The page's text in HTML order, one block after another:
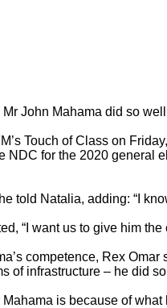
John Mahama did so
Touch of Class on
NDC for the 2020 general
told Natalia, adding: “I
“I want us to give him
competence, Rex
of infrastructure – he did
is because of